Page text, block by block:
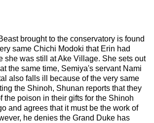
brought to the conservatory is found
same Chichi Modoki that Erin had
she was still at Ake Village. She sets out
the same time, Semiya's servant Nami
also falls ill because of the very same
the Shinoh, Shunan reports that they
the poison in their gifts for the Shinoh
and agrees that it must be the work of
he denies the Grand Duke has